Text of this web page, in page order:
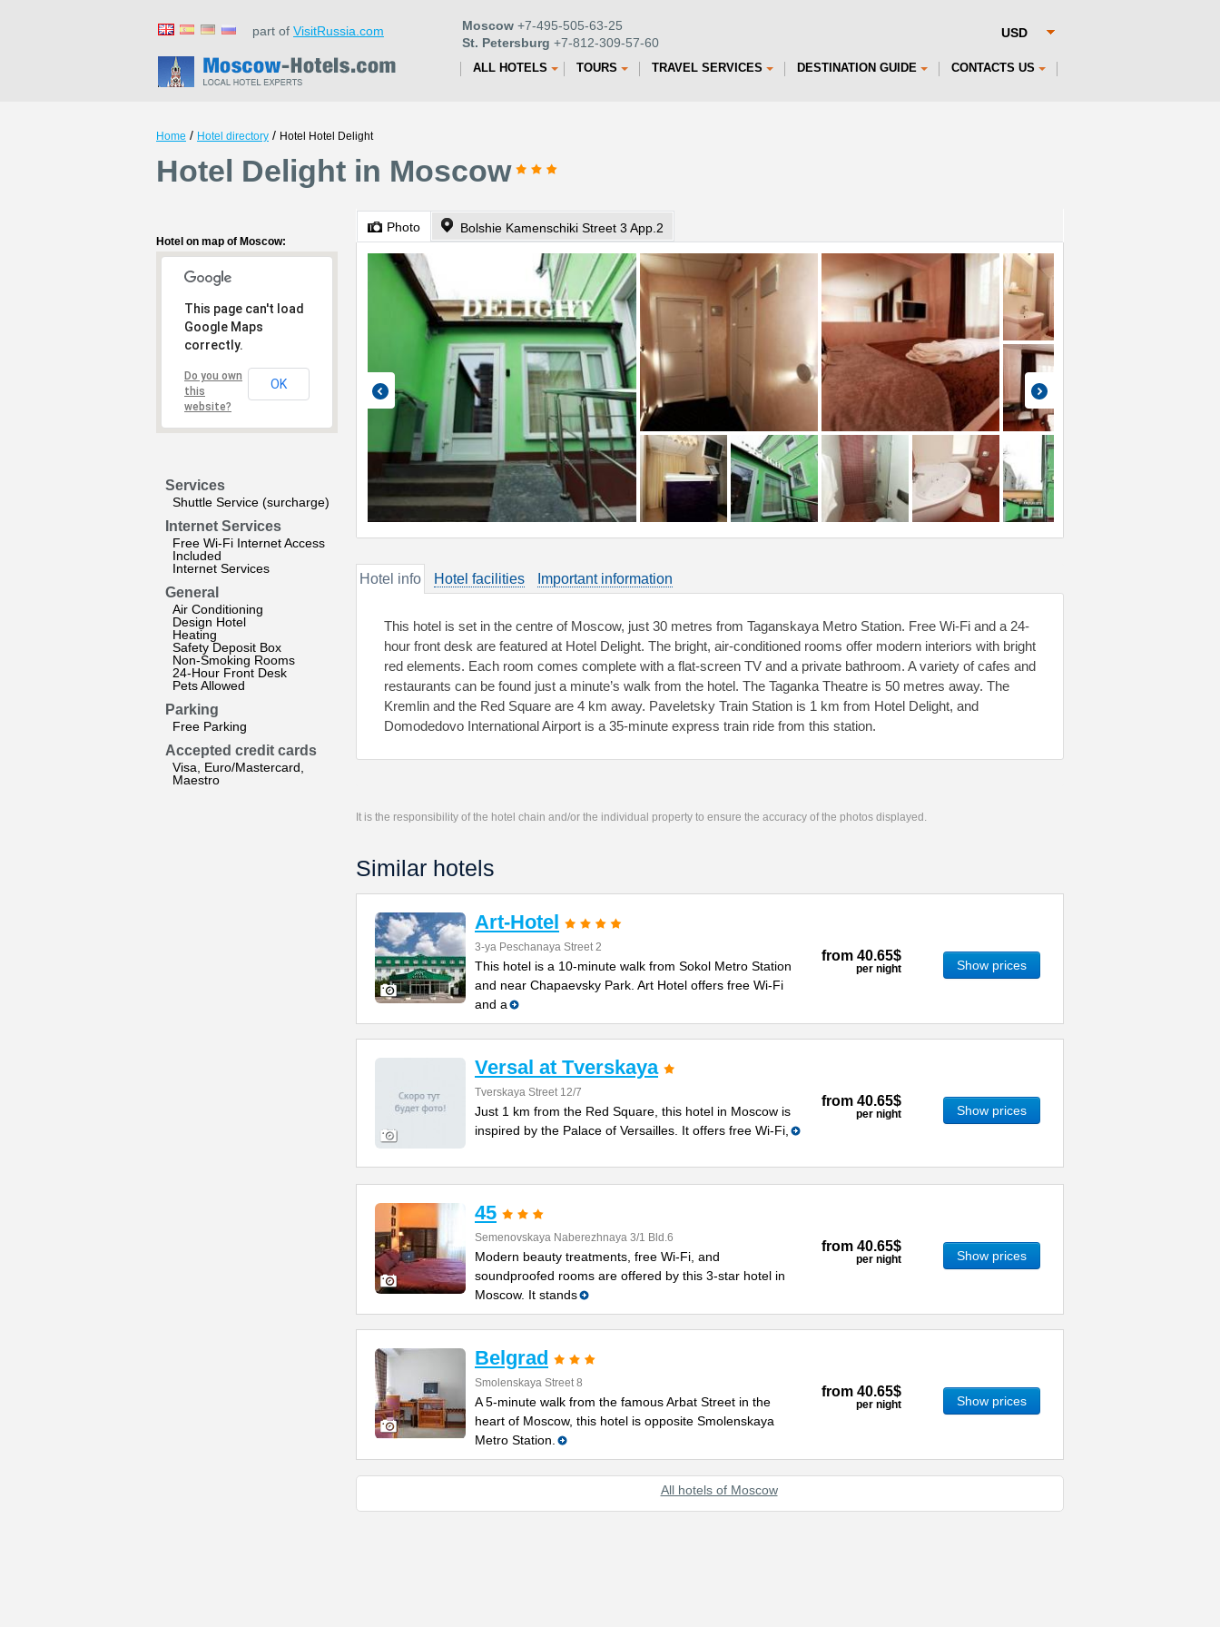
part of VisitRussia.com Moscow +7-495-505-63-25
St. Petersburg +7-812-309-57-60
ALL HOTELS TOURS TRAVEL SERVICES DESTINATION GUIDE CONTACTS US
Home / Hotel directory / Hotel Hotel Delight
Hotel Delight in Moscow
Hotel on map of Moscow:
This page can't load
Google Maps
correctly.
Do you own
this
website?
OK
Services
Shuttle Service (surcharge)
Internet Services
Free Wi-Fi Internet Access
Included
Internet Services
General
Air Conditioning
Design Hotel
Heating
Safety Deposit Box
Non-Smoking Rooms
24-Hour Front Desk
Pets Allowed
Parking
Free Parking
Accepted credit cards
Visa, Euro/Mastercard,
Maestro
Photo Bolshie Kamenschiki Street 3 App.2
Hotel info Hotel facilities Important information
This hotel is set in the centre of Moscow, just 30 metres from Taganskaya Metro Station. Free Wi-Fi and a 24-
hour front desk are featured at Hotel Delight. The bright, air-conditioned rooms offer modern interiors with bright
red elements. Each room comes complete with a flat-screen TV and a private bathroom. A variety of cafes and
restaurants can be found just a minute’s walk from the hotel. The Taganka Theatre is 50 metres away. The
Kremlin and the Red Square are 4 km away. Paveletsky Train Station is 1 km from Hotel Delight, and
Domodedovo International Airport is a 35-minute express train ride from this station.
It is the responsibility of the hotel chain and/or the individual property to ensure the accuracy of the photos displayed.
Similar hotels
Art-Hotel
3-ya Peschanaya Street 2
This hotel is a 10-minute walk from Sokol Metro Station
and near Chapaevsky Park. Art Hotel offers free Wi-Fi
and a
from 40.65$
per night Show prices
Versal at Tverskaya
Tverskaya Street 12/7
Just 1 km from the Red Square, this hotel in Moscow is
inspired by the Palace of Versailles. It offers free Wi-Fi,
from 40.65$
per night Show prices
45
Semenovskaya Naberezhnaya 3/1 Bld.6
Modern beauty treatments, free Wi-Fi, and
soundproofed rooms are offered by this 3-star hotel in
Moscow. It stands
from 40.65$
per night Show prices
Belgrad
Smolenskaya Street 8
A 5-minute walk from the famous Arbat Street in the
heart of Moscow, this hotel is opposite Smolenskaya
Metro Station.
from 40.65$
per night Show prices
All hotels of Moscow